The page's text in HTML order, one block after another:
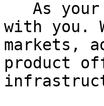
with you.
markets,
product